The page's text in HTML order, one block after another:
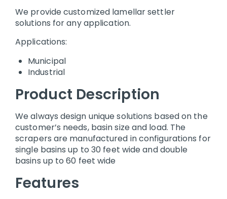
We provide customized lamellar settler
solutions for any application.
Applications:
Municipal
Industrial
Product Description
We always design unique solutions based on the
customer’s needs, basin size and load. The
scrapers are manufactured in configurations for
single basins up to 30 feet wide and double
basins up to 60 feet wide
Features